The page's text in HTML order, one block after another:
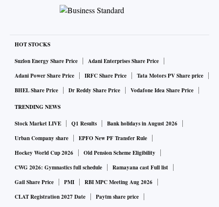
HOT STOCKS
Suzlon Energy Share Price
Adani Enterprises Share Price
Adani Power Share Price
IRFC Share Price
Tata Motors PV Share price
BHEL Share Price
Dr Reddy Share Price Vodafone Idea Share Price
TRENDING NEWS
Stock Market LIVE Q1 Results
Bank holidays in August 2026
Urban Company share
EPFO New PF Transfer Rule
Hockey World Cup 2026
Old Pension Scheme Eligibility
CWG 2026: Gymnastics full schedule
Ramayana cast Full list
Gail Share Price
PMI
RBI MPC Meeting Aug 2026
CLAT Registration 2027 Date
Paytm share price